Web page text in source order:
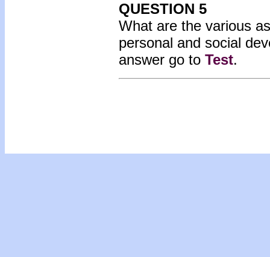
QUESTION 5
What are the various
personal and social
answer go to Test.